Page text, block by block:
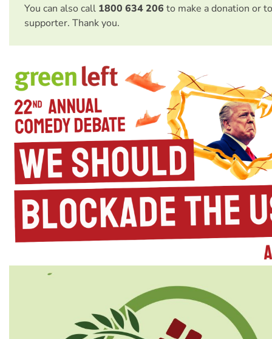
You can also call 1800 634 206 to make a donation or
supporter. Thank you.